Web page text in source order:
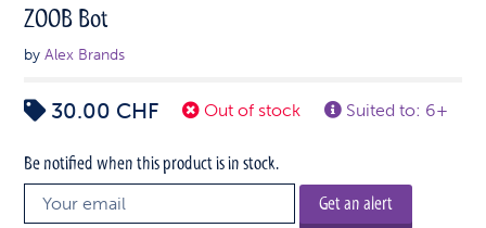
ZOOB Bot
byAlex Brands
30.00 CHF Out of stock Suited to: 6+
Be notified when this product is in stock.
Get an alert